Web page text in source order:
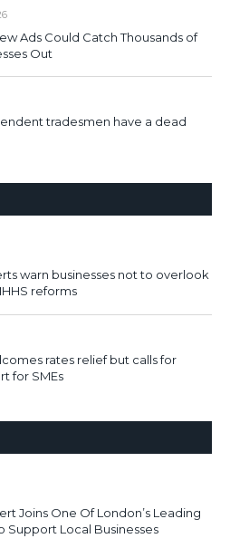
Ads Could Catch Thousands of
Out
tradesmen have a dead
warn businesses not to overlook
reforms
rates relief but calls for
for SMEs
Joins One Of London’s Leading
Support Local Businesses